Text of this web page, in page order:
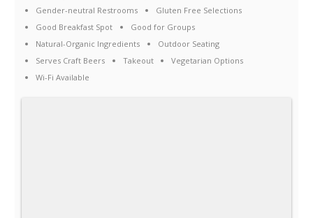
Gender-neutral Restrooms
Gluten Free Selections
Good Breakfast Spot
Good for Groups
Natural-Organic Ingredients
Outdoor Seating
Serves Craft Beers
Takeout
Vegetarian Options
Wi-Fi Available